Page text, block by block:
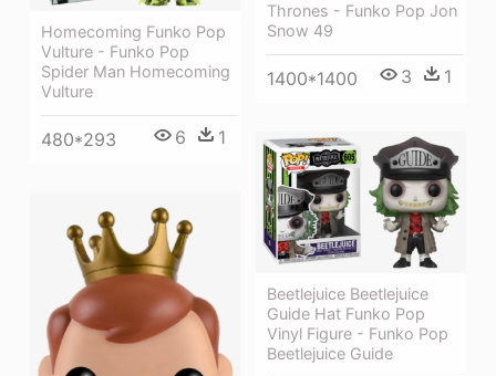
Thrones - Funko Pop Jon
Snow 49
1400*1400 3 1
Homecoming Funko Pop
Vulture - Funko Pop
Spider Man Homecoming
Vulture
480*293 6 1
Beetlejuice Beetlejuice
Guide Hat Funko Pop
Vinyl Figure - Funko Pop
Beetlejuice Guide